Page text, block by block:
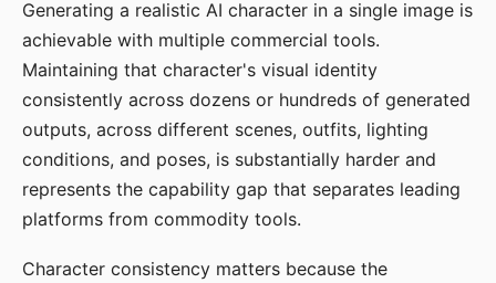
Generating a realistic AI character in a single image is
achievable with multiple commercial tools.
Maintaining that character's visual identity
consistently across dozens or hundreds of generated
outputs, across different scenes, outfits, lighting
conditions, and poses, is substantially harder and
represents the capability gap that separates leading
platforms from commodity tools.
Character consistency matters because the